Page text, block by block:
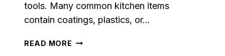
tools. Many common kitchen items
contain coatings, plastics, or…
READ MORE NON-